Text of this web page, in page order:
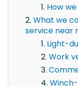
How
What we
service near
Light-
Work